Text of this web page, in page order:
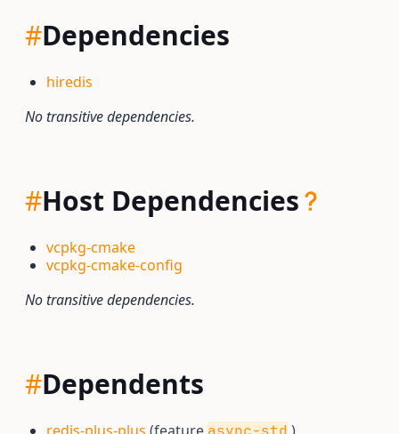
#Dependencies
hiredis
No transitive dependencies.
#Host Dependencies
vcpkg-cmake
vcpkg-cmake-config
No transitive dependencies.
#Dependents